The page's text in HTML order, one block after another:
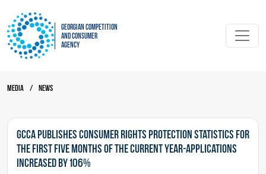
Georgian Competition
and Consumer
Agency
Media / News
GCCA publishes consumer rights protection statistics for
the first five months of the current year-Applications
increased by 106%